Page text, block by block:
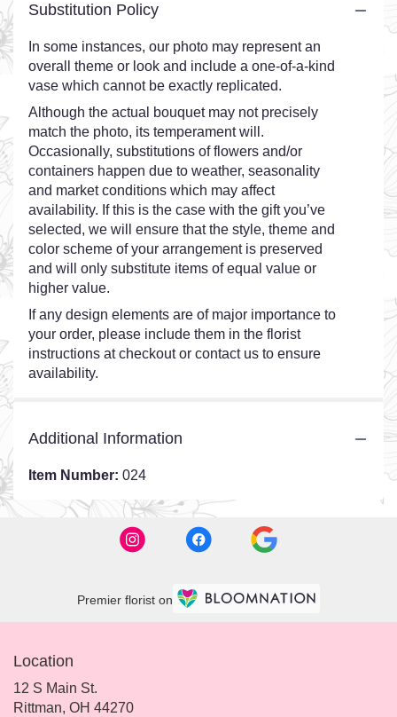
Substitution Policy
In some instances, our photo may represent an
overall theme or look and include a one-of-a-kind
vase which cannot be exactly replicated.
Although the actual bouquet may not precisely
match the photo, its temperament will.
Occasionally, substitutions of flowers and/or
containers happen due to weather, seasonality
and market conditions which may affect
availability. If this is the case with the gift you’ve
selected, we will ensure that the style, theme and
color scheme of your arrangement is preserved
and will only substitute items of equal value or
higher value.
If any design elements are of major importance to
your order, please include them in the florist
instructions at checkout or contact us to ensure
availability.
Additional Information
Item Number: 024
Premier florist on
Location
12 S Main St.
Rittman, OH 44270(link